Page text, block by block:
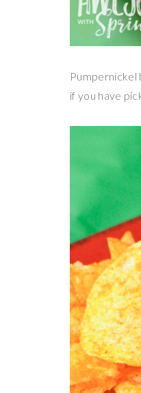
if you have